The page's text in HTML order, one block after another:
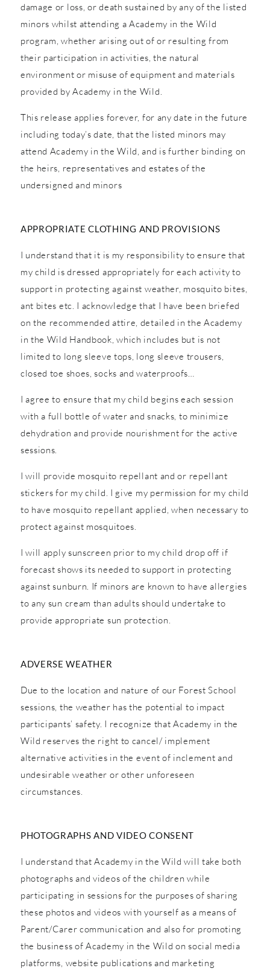
damage or loss, or death sustained by any of the listed
minors whilst attending a Academy in the Wild
program, whether arising out of or resulting from
their participation in activities, the natural
environment or misuse of equipment and materials
provided by Academy in the Wild.
This release applies forever, for any date in the future
including today’s date, that the listed minors may
attend Academy in the Wild, and is further binding on
the heirs, representatives and estates of the
undersigned and minors
APPROPRIATE CLOTHING AND PROVISIONS
I understand that it is my responsibility to ensure that
my child is dressed appropriately for each activity to
support in protecting against weather, mosquito bites,
ant bites etc. I acknowledge that I have been briefed
on the recommended attire, detailed in the Academy
in the Wild Handbook, which includes but is not
limited to long sleeve tops, long sleeve trousers,
closed toe shoes, socks and waterproofs…
I agree to ensure that my child begins each session
with a full bottle of water and snacks, to minimize
dehydration and provide nourishment for the active
sessions.
I will provide mosquito repellant and or repellant
stickers for my child. I give my permission for my child
to have mosquito repellant applied, when necessary to
protect against mosquitoes.
I will apply sunscreen prior to my child drop off if
forecast shows its needed to support in protecting
against sunburn. If minors are known to have allergies
to any sun cream than adults should undertake to
provide appropriate sun protection.
ADVERSE WEATHER
Due to the location and nature of our Forest School
sessions, the weather has the potential to impact
participants’ safety. I recognize that Academy in the
Wild reserves the right to cancel/ implement
alternative activities in the event of inclement and
undesirable weather or other unforeseen
circumstances.
PHOTOGRAPHS AND VIDEO CONSENT
I understand that Academy in the Wild will take both
photographs and videos of the children while
participating in sessions for the purposes of sharing
these photos and videos with yourself as a means of
Parent/Carer communication and also for promoting
the business of Academy in the Wild on social media
platforms, website publications and marketing